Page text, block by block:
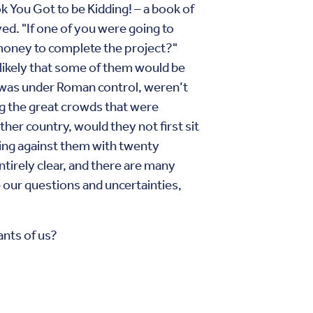
Got to be Kidding! – a book of
"If one of you were going to
to complete the project?"
that some of them would be
under Roman control, weren’t
the great crowds that were
country, would they not first sit
against them with twenty
clear, and there are many
questions and uncertainties,
of us?